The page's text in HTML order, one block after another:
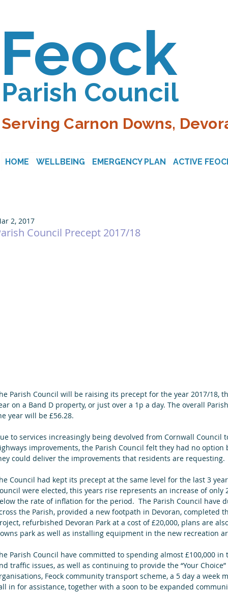
Feock
Parish Council
Serving Carnon Downs,
HOME WELLBEING EMERGENCY PLAN ACTIVE
Council Precept 2017/18
2, 2017
Parish Council will be raising its precept for the year 2017/18,
on a Band D property, or just over a 1p a day. The overall
year will be £56.28.
to services increasingly being devolved from Cornwall Council
improvements, the Parish Council felt they had no
could deliver the improvements that residents are requesting.
Council had kept its precept at the same level for the last 3
were elected, this years rise represents an increase of
the rate of inflation for the period.  The Parish Council
the Parish, provided a new footpath in Devoran, completed
refurbished Devoran Park at a cost of £20,000, plans are
park as well as installing equipment in the new recreation
Parish Council have committed to spending almost £100,000
traffic issues, as well as continuing to provide the “Your
Feock community transport scheme, a 5 day a
in for assistance, together with a soon to be expanded